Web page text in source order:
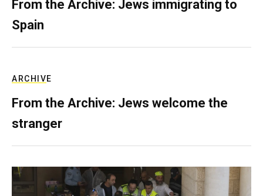
From the Archive: Jews immigrating to
Spain
ARCHIVE
From the Archive: Jews welcome the
stranger